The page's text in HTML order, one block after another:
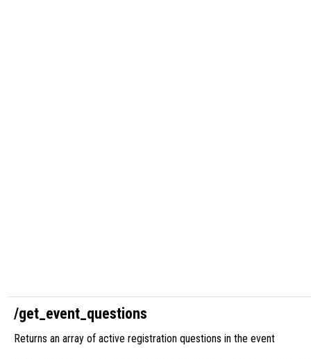
/get_event_questions
Returns an array of active registration questions in the event